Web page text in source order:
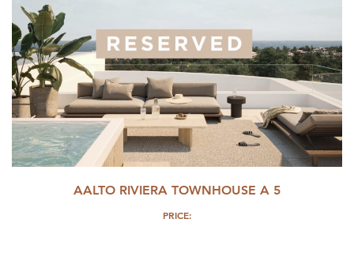
AALTO RIVIERA TOWNHOUSE A 5
PRICE: